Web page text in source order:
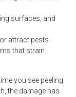
surfaces, and
attract pests
that strain
you see peeling
the damage has